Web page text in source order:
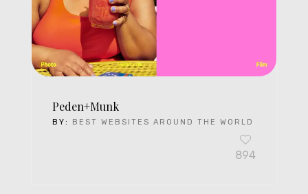
Peden+Munk
BY: BEST WEBSITES AROUND THE WORLD
894